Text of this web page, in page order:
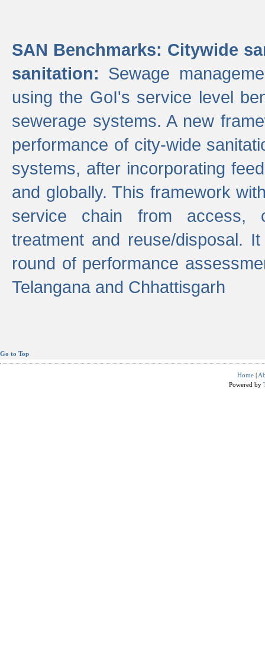
SAN Benchmarks: Citywide
sanitation: Sewage
using the GoI's service level
sewerage systems. A new
performance of city-wide
systems, after incorporating
and globally. This framework
service chain from access,
treatment and reuse/disposal.
round of performance
Telangana and Chhattisgarh
Go to Top
Home |
Powered by